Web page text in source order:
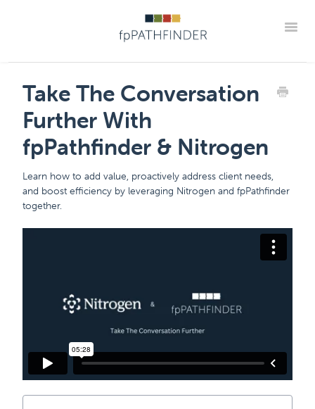
The "How Tos" For fpPathfinder Tools CRM Integrations
Industry Collaborations Account & Settings Support
Member Portal
Take The Conversation
Further With
fpPathfinder & Nitrogen
Learn how to add value, proactively address client needs,
and boost efficiency by leveraging Nitrogen and fpPathfinder
together.